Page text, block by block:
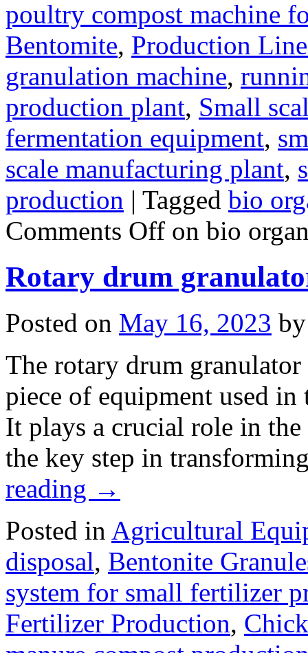
poultry compost machine
Bentomite, Production
granulation machine,
production plant, Small
fermentation equipment,
scale manufacturing plant,
production | Tagged bio
Comments Off on bio
Rotary drum
Posted on May 16, 2023 by
The rotary drum
piece of equipment used
It plays a crucial role in
the key step in
reading →
Posted in Agricultural
disposal, Bentonite
system for small fertilizer
Fertilizer Production,